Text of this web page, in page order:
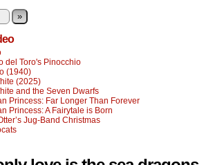
»
del Toro's Pinocchio
(1940)
(2025)
and the Seven Dwarfs
Princess: Far Longer Than Forever
Princess: A Fairytale is Born
Jug-Band Christmas